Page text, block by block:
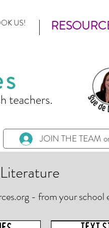
US!
teachers.
JOIN THE TEAM
- from your school